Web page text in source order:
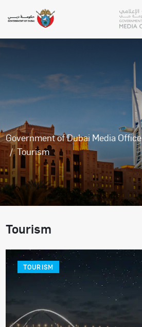
Government of Dubai Media Office
Tourism
Tourism
TOURISM